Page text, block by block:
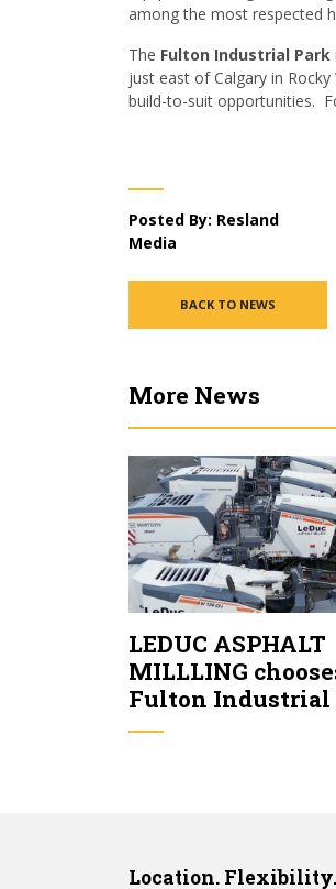
among the most respected
The Fulton Industrial Park
just east of Calgary in
build-to-suit opportunities.
Posted By: Resland
Media
BACK TO NEWS
More News
LEDUC ASPHALT
MILLLING
Fulton Industrial
Location.